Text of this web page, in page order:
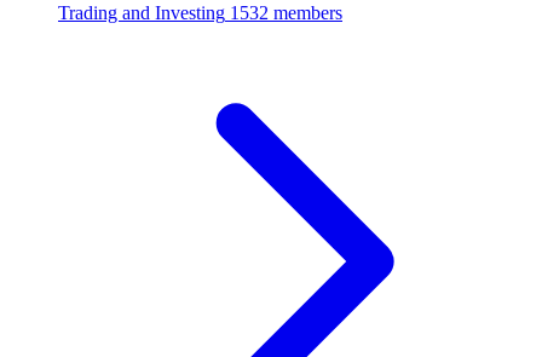
Trading and Investing 1532 members